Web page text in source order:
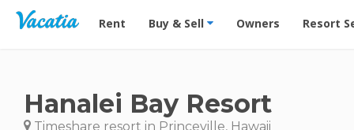
Vacation Rentals - Condos & Suites for Rent at
Rent Buy & Sell Owners Resort
Hanalei Bay Resort
Timeshare resort in Princeville, Hawaii